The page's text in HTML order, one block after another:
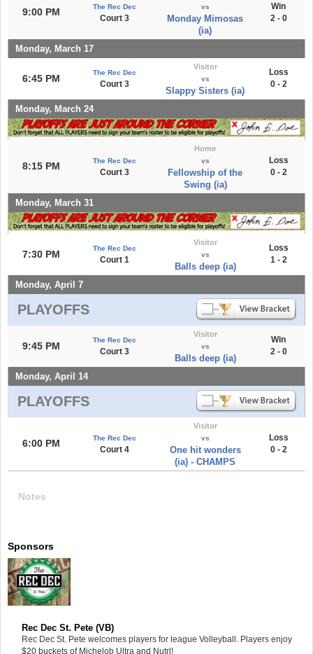
9:00 PM The Rec Dec
Court 3
vs
Monday Mimosas
(ia)
Win
2 - 0
Monday, March 17
6:45 PM
The Rec Dec
Court 3
Visitor
vs
Slappy Sisters (ia)
Loss
0 - 2
Monday, March 24
8:15 PM The Rec Dec
Court 3
Home
vs
Fellowship of the
Swing (ia)
Loss
0 - 2
Monday, March 31
7:30 PM
The Rec Dec
Court 1
Visitor
vs
Balls deep (ia)
Loss
1 - 2
Monday, April 7
PLAYOFFS
9:45 PM
The Rec Dec
Court 3
Visitor
vs
Balls deep (ia)
Win
2 - 0
Monday, April 14
PLAYOFFS
6:00 PM The Rec Dec
Court 4
Visitor
vs
One hit wonders
(ia) - CHAMPS
Loss
0 - 2
Notes
Sponsors
Rec Dec St. Pete (VB)
Rec Dec St. Pete welcomes players for league Volleyball. Players enjoy
$20 buckets of Michelob Ultra and Nutrl!